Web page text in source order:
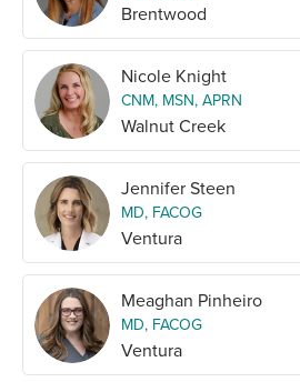
Brentwood
Nicole Knight
CNM, MSN, APRN
Walnut Creek
Jennifer Steen
MD, FACOG
Ventura
Meaghan Pinheiro
MD, FACOG
Ventura